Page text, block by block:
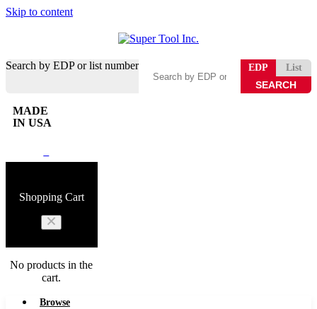
Skip to content
Search by EDP or list number EDP List
MADE
IN USA
Shopping Cart
No products in the
cart.
Browse